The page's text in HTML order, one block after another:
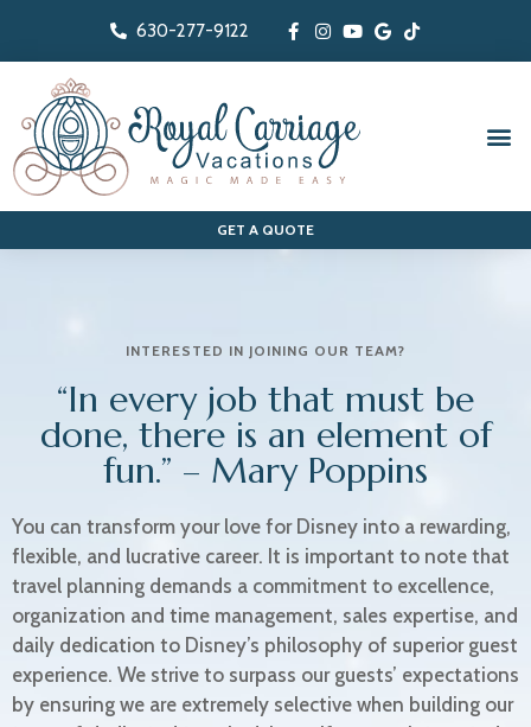
630-277-9122
GET A QUOTE
INTERESTED IN JOINING OUR TEAM?
“In every job that must be
done, there is an element of
fun.” – Mary Poppins
You can transform your love for Disney into a rewarding,
flexible, and lucrative career. It is important to note that
travel planning demands a commitment to excellence,
organization and time management, sales expertise, and
daily dedication to Disney’s philosophy of superior guest
experience. We strive to surpass our guests’ expectations
by ensuring we are extremely selective when building our